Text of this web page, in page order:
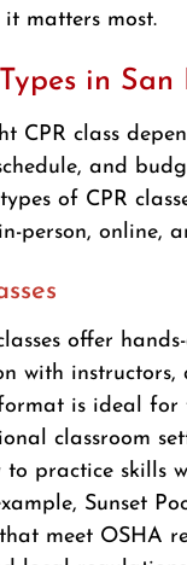
it matters most.
in San
CPR class
and
of CPR
person, online,
offer
with instructors,
is ideal for
classroom
practice skills
Sunset
meet OSHA